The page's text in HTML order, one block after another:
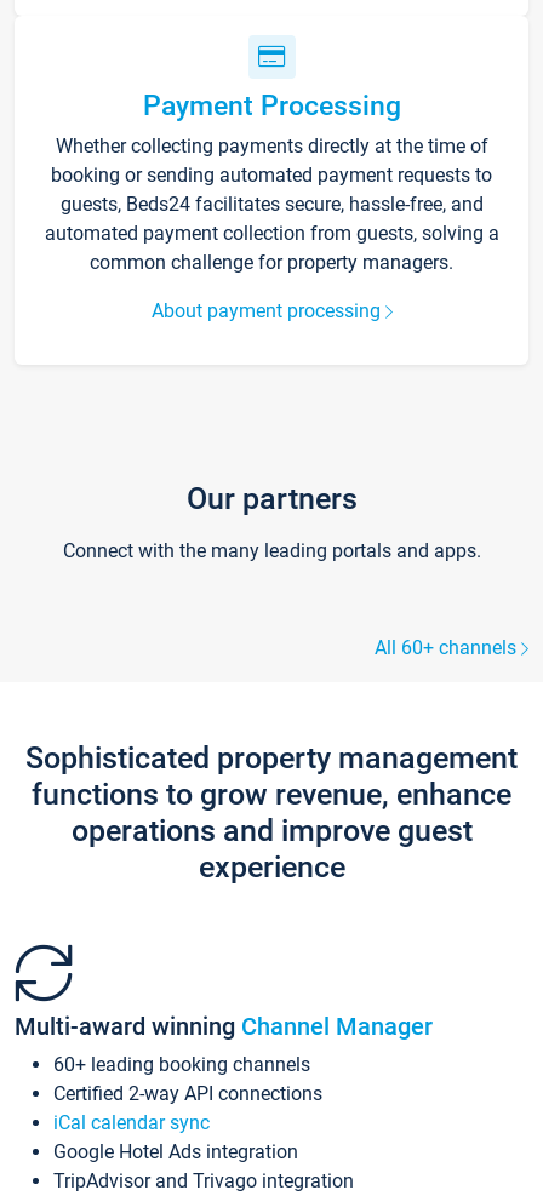
Payment Processing
Whether collecting payments directly at the time of
booking or sending automated payment requests to
guests, Beds24 facilitates secure, hassle-free, and
automated payment collection from guests, solving a
common challenge for property managers.
About payment processing
Our partners
Connect with the many leading portals and apps.
All 60+ channels
Sophisticated property management
functions to grow revenue, enhance
operations and improve guest
experience
Multi-award winning Channel Manager
60+ leading booking channels
Certified 2-way API connections
iCal calendar sync
Google Hotel Ads integration
TripAdvisor and Trivago integration